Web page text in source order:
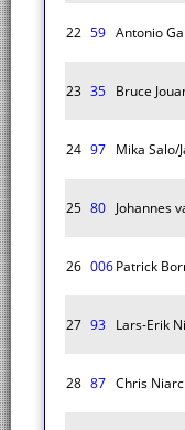
22 59 Antonio
23 35 Bruce
24 97 Mika Salo/
25 80 Johannes
26 006Patrick
27 93 Lars-Erik
28 87 Chris